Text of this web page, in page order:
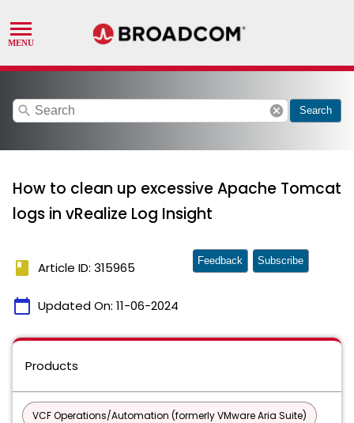
search cancel Search
How to clean up excessive Apache Tomcat
logs in vRealize Log Insight
book Article ID: 315965
calendar_today Updated On: 11-06-2024
Feedback Subscribe
Products
VCF Operations/Automation (formerly VMware Aria Suite)